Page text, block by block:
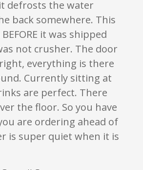
defrosts the water
back somewhere. This
it was shipped
not crusher. The door
everything is there
Currently sitting at
are perfect. There
the floor. So you have
are ordering ahead of
is super quiet when it is